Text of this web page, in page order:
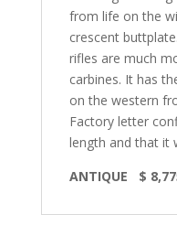
from life on the
crescent
rifles are much
carbines. It has
on the western
Factory letter
length and that it
ANTIQUE $